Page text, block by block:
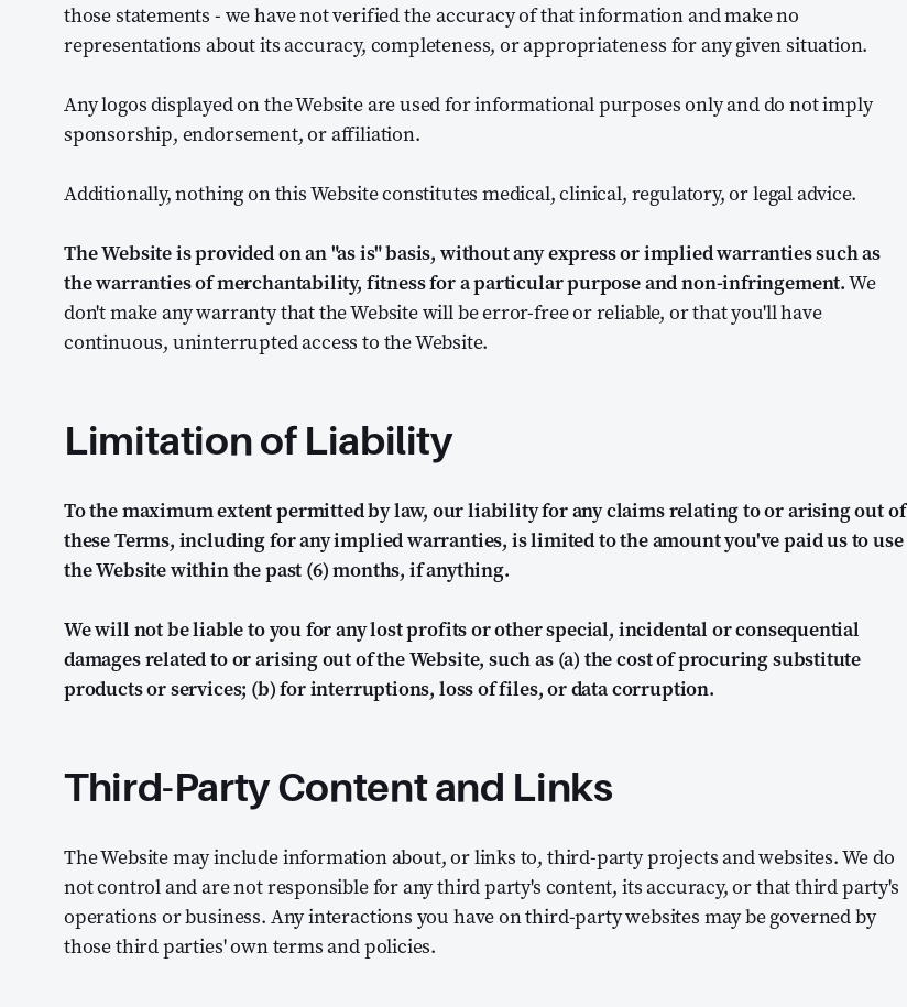
those statements - we have not verified the accuracy of that information and make no
representations about its accuracy, completeness, or appropriateness for any given situation.
Any logos displayed on the Website are used for informational purposes only and do not imply
sponsorship, endorsement, or affiliation.
Additionally, nothing on this Website constitutes medical, clinical, regulatory, or legal advice.
The Website is provided on an "as is" basis, without any express or implied warranties such as
the warranties of merchantability, fitness for a particular purpose and non-infringement.We
don't make any warranty that the Website will be error-free or reliable, or that you'll have
continuous, uninterrupted access to the Website.
Limitation of Liability
To the maximum extent permitted by law, our liability for any claims relating to or arising out of
these Terms, including for any implied warranties, is limited to the amount you've paid us to use
the Website within the past (6) months, if anything.
We will not be liable to you for any lost profits or other special, incidental or consequential
damages related to or arising out of the Website, such as (a) the cost of procuring substitute
products or services; (b) for interruptions, loss of files, or data corruption.
Third-Party Content and Links
The Website may include information about, or links to, third-party projects and websites. We do
not control and are not responsible for any third party's content, its accuracy, or that third party's
operations or business. Any interactions you have on third-party websites may be governed by
those third parties' own terms and policies.